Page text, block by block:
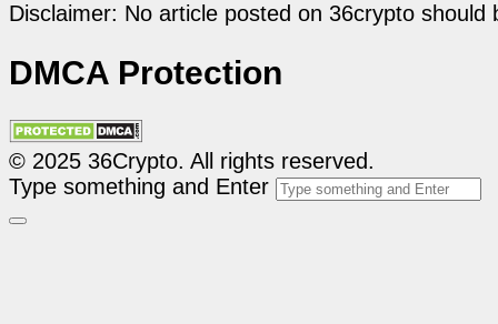
Disclaimer: No article posted on 36crypto
DMCA Protection
© 2025 36Crypto. All rights reserved.
Type something and Enter